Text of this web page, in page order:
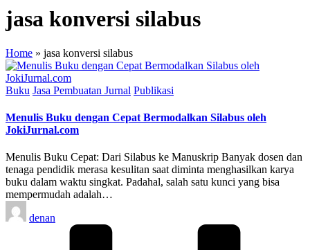
jasa konversi silabus
Home » jasa konversi silabus
Posted
Buku Jasa Pembuatan Jurnal Publikasi
Menulis Buku dengan Cepat Bermodalkan Silabus oleh
JokiJurnal.com
Menulis Buku Cepat: Dari Silabus ke Manuskrip Banyak dosen dan
tenaga pendidik merasa kesulitan saat diminta menghasilkan karya
buku dalam waktu singkat. Padahal, salah satu kunci yang bisa
mempermudah adalah…
Posted
by
denan